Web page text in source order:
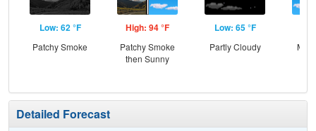
Low: 62 °F
Patchy Smoke
High: 94 °F
Patchy Smoke
then Sunny
Low: 65 °F
Partly Cloudy
Detailed Forecast